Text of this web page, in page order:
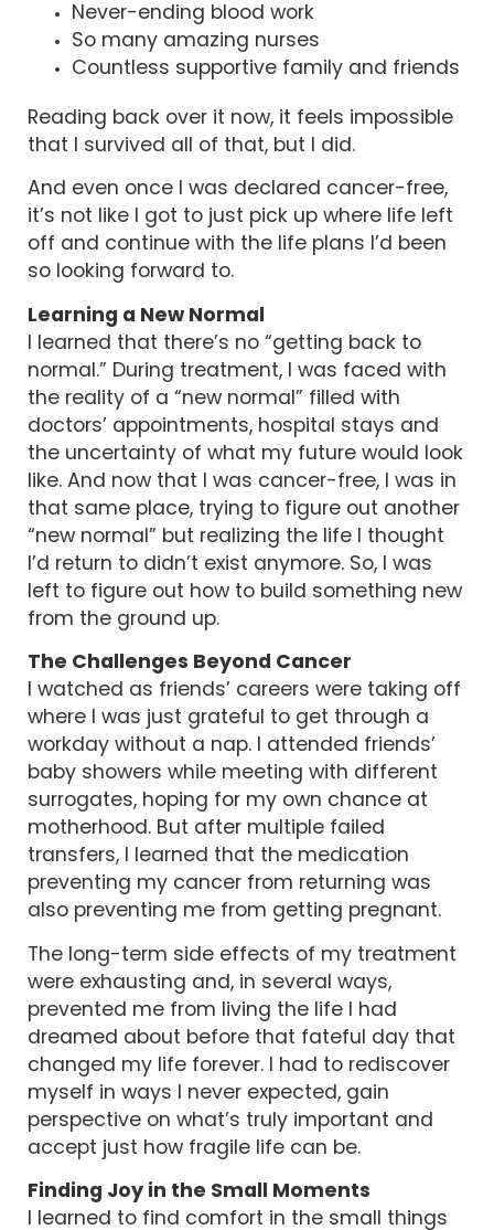
Never-ending blood work
So many amazing nurses
Countless supportive family and friends
Reading back over it now, it feels impossible
that I survived all of that, but I did.
And even once I was declared cancer-free,
it’s not like I got to just pick up where life left
off and continue with the life plans I’d been
so looking forward to.
Learning a New Normal
I learned that there’s no “getting back to
normal.” During treatment, I was faced with
the reality of a “new normal” filled with
doctors’ appointments, hospital stays and
the uncertainty of what my future would look
like. And now that I was cancer-free, I was in
that same place, trying to figure out another
“new normal” but realizing the life I thought
I’d return to didn’t exist anymore. So, I was
left to figure out how to build something new
from the ground up.
The Challenges Beyond Cancer
I watched as friends’ careers were taking off
where I was just grateful to get through a
workday without a nap. I attended friends’
baby showers while meeting with different
surrogates, hoping for my own chance at
motherhood. But after multiple failed
transfers, I learned that the medication
preventing my cancer from returning was
also preventing me from getting pregnant.
The long-term side effects of my treatment
were exhausting and, in several ways,
prevented me from living the life I had
dreamed about before that fateful day that
changed my life forever. I had to rediscover
myself in ways I never expected, gain
perspective on what’s truly important and
accept just how fragile life can be.
Finding Joy in the Small Moments
I learned to find comfort in the small things